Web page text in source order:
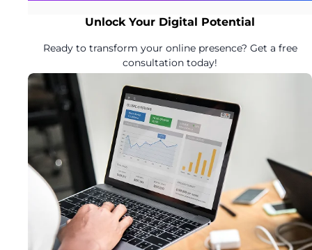
Unlock Your Digital Potential
Ready to transform your online presence? Get a free
consultation today!